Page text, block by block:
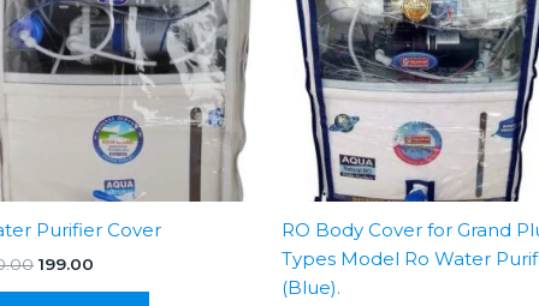
Purifier Cover
Original
199.00
RO Body Cover for Grand
Types Model Ro Water
(Blue).